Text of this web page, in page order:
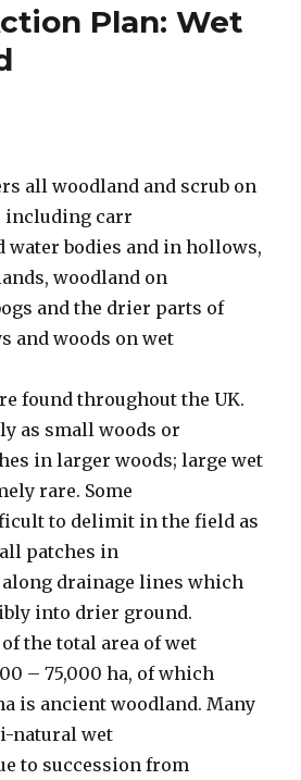
Plan: Wet
all woodland and scrub on
including carr
water bodies and in hollows,
woodland on
and the drier parts of
and woods on wet
found throughout the UK.
as small woods or
in larger woods; large wet
rare. Some
to delimit in the field as
patches in
drainage lines which
into drier ground.
the total area of wet
– 75,000 ha, of which
is ancient woodland. Many
natural wet
to succession from